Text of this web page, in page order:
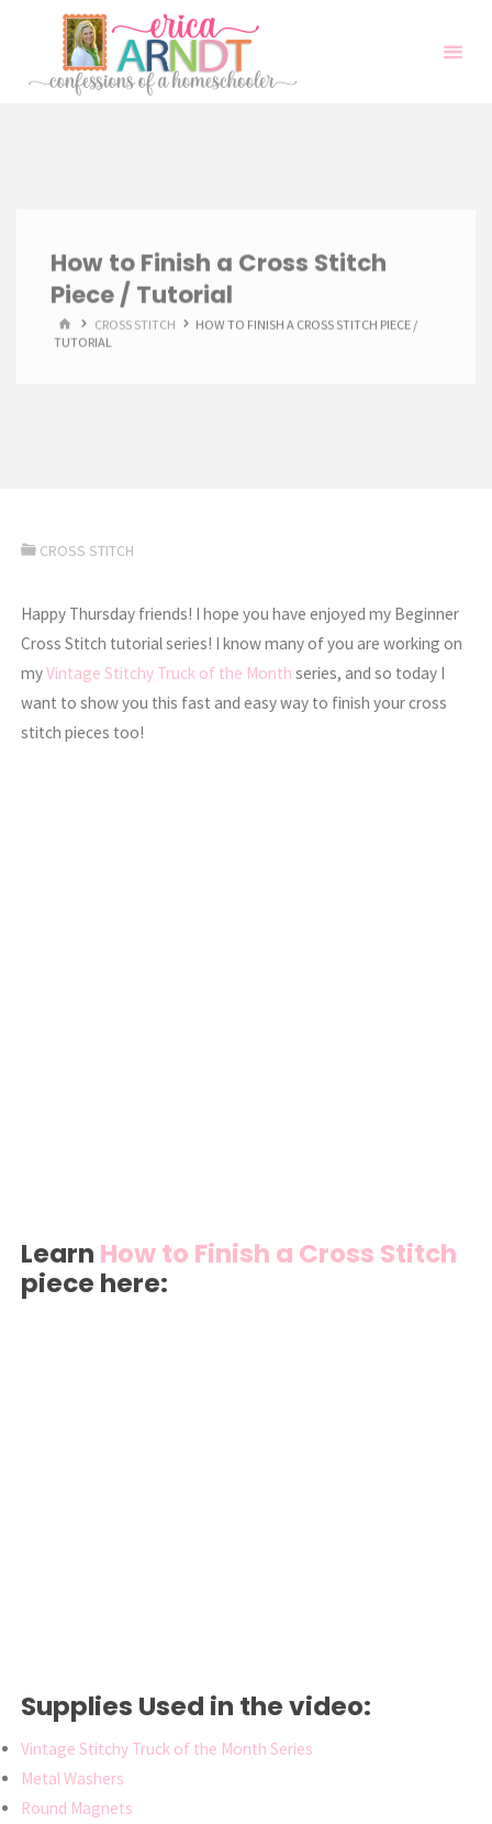
content
How to Finish a Cross Stitch
Piece / Tutorial
HOMECROSS STITCH
HOW TO FINISH A CROSS STITCH PIECE /
TUTORIAL
CROSS STITCH
Happy Thursday friends! I hope you have enjoyed my Beginner
Cross Stitch tutorial series! I know many of you are working on
myVintage Stitchy Truck of the Month series, and so today I
want to show you this fast and easy way to finish your cross
stitch pieces too!
Learn How to Finish a Cross Stitch
piece here:
Supplies Used in the video:
Vintage Stitchy Truck of the Month Series
Metal Washers
Round Magnets